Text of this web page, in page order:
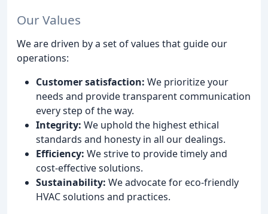
Our Values
We are driven by a set of values that guide our
operations:
Customer satisfaction: We prioritize your
needs and provide transparent communication
every step of the way.
Integrity: We uphold the highest ethical
standards and honesty in all our dealings.
Efficiency: We strive to provide timely and
cost-effective solutions.
Sustainability: We advocate for eco-friendly
HVAC solutions and practices.